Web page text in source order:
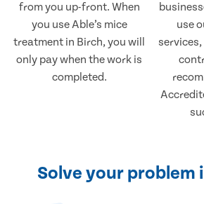
from you up-front. When
you use Able’s mice
treatment in Birch, you will
only pay when the work is
completed.
use
Solve your problem